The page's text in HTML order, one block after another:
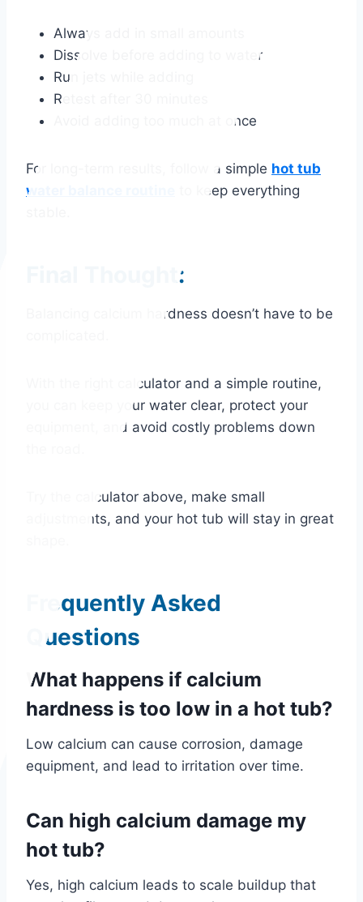
Always add in small amounts
Dissolve before adding to water
Run jets while adding
Retest after 30 minutes
Avoid adding too much at once
For long-term results, follow a simple hot tub
water balance routine
to keep everything
Final Thought:
Balancing calcium hardness doesn’t have to be
With the right calculator and a simple routine,
you can keep your water clear, protect your
equipment, and avoid costly problems down
Try the calculator above, make small
adjustments, and your hot tub will stay in great
Frequently Asked
Questions
What happens if calcium
hardness is too low in a hot tub?
Low calcium can cause corrosion, damage
equipment, and lead to irritation over time.
Can high calcium damage my
hot tub?
Yes, high calcium leads to scale buildup that